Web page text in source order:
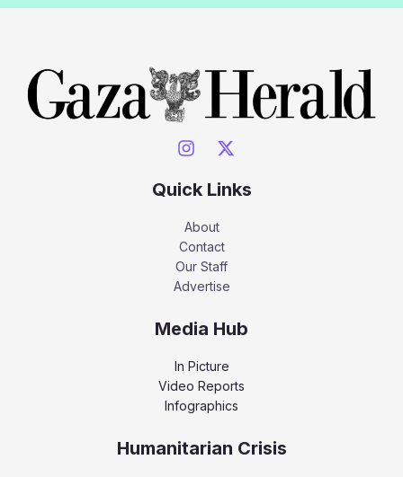
Quick Links
About
Contact
Our Staff
Advertise
Media Hub
In Picture
Video Reports
Infographics
Humanitarian Crisis